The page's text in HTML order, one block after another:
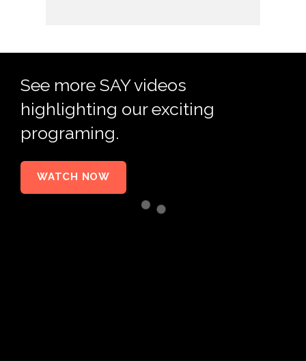
See more SAY videos
highlighting our exciting
programing.
WATCH NOW